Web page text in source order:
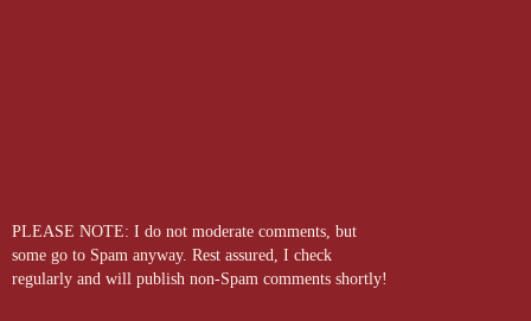
PLEASE NOTE: I do not moderate comments, but
some go to Spam anyway. Rest assured, I check
regularly and will publish non-Spam comments shortly!